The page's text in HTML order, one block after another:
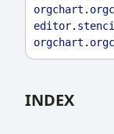
orgchart .
editor.
orgchart .
INDEX